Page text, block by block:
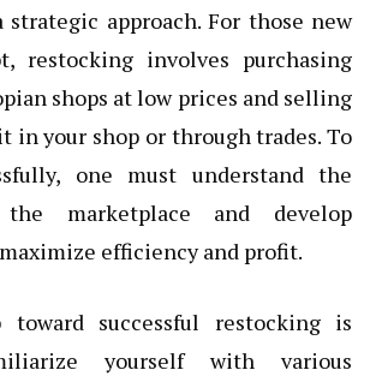
strategic approach. For those new
restocking involves purchasing
shops at low prices and selling
in your shop or through trades. To
one must understand the
marketplace and develop
efficiency and profit.
successful restocking is
yourself with various